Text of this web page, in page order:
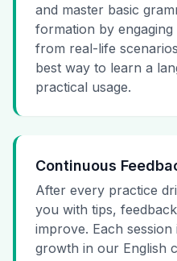
and master basic
formation by
from real-life
best way to learn a
practical usage.
Continuous
After every practice
you with tips,
improve. Each
growth in our English